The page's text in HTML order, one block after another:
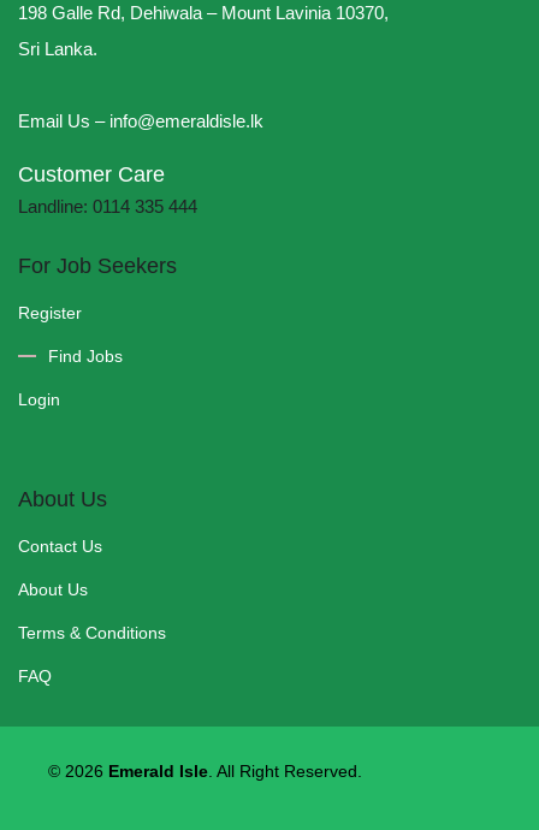
198 Galle Rd, Dehiwala – Mount Lavinia 10370,
Sri Lanka.
Email Us – info@emeraldisle.lk
Customer Care
Landline: 0114 335 444
For Job Seekers
Register
Find Jobs
Login
About Us
Contact Us
About Us
Terms & Conditions
FAQ
© 2026 Emerald Isle . All Right Reserved.